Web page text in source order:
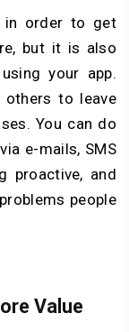
in order to get
but it is also
your app.
others to leave
You can do
e-mails, SMS
proactive, and
people
Value